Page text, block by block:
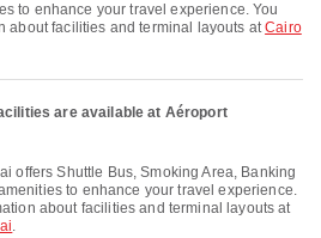
to enhance your travel experience. You
about facilities and terminal layouts atCairo
are available at Aéroport
to enhance your travel experience.
about facilities and terminal layouts at
.